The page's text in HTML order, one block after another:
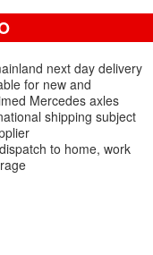
next day delivery
for new and
Mercedes axles
shipping subject
to home, work